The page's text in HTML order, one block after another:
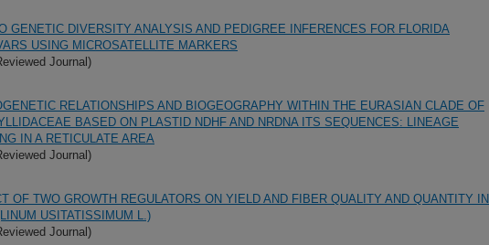
GENETIC DIVERSITY ANALYSIS AND PEDIGREE INFERENCES FOR FLORIDA
USING MICROSATELLITE MARKERS
Journal)
RELATIONSHIPS AND BIOGEOGRAPHY WITHIN THE EURASIAN CLADE OF
BASED ON PLASTID NDHF AND NRDNA ITS SEQUENCES: LINEAGE
IN A RETICULATE AREA
Journal)
OF TWO GROWTH REGULATORS ON YIELD AND FIBER QUALITY AND QUANTITY IN
USITATISSIMUM L.)
Journal)